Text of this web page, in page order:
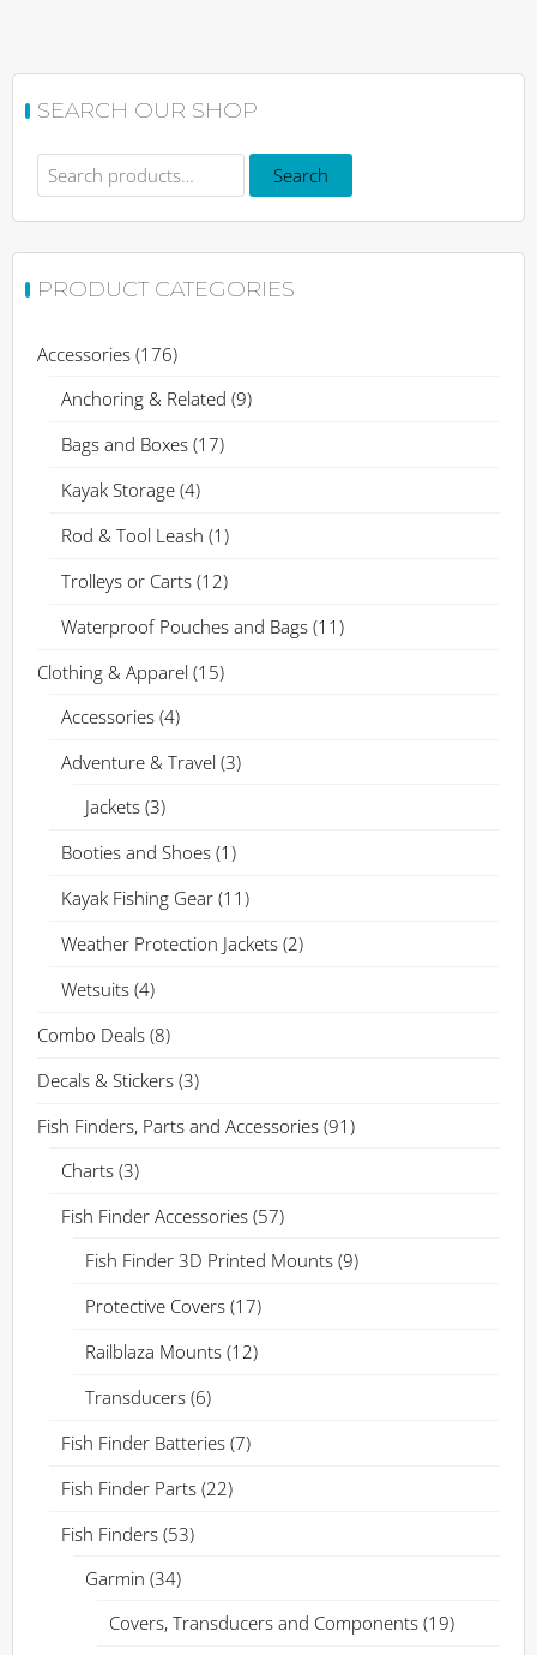
has
multiple
options
be
chosen
SEARCH OUR SHOP
Search
for:
Search
PRODUCT CATEGORIES
Accessories (176)
Anchoring & Related (9)
Bags and Boxes (17)
Kayak Storage (4)
Rod & Tool Leash (1)
Trolleys or Carts (12)
Waterproof Pouches and Bags (11)
Clothing & Apparel (15)
Accessories (4)
Adventure & Travel (3)
Jackets (3)
Booties and Shoes (1)
Kayak Fishing Gear (11)
Weather Protection Jackets (2)
Wetsuits (4)
Combo Deals (8)
Decals & Stickers (3)
Fish Finders, Parts and Accessories (91)
Charts (3)
Fish Finder Accessories (57)
Fish Finder 3D Printed Mounts (9)
Protective Covers (17)
Railblaza Mounts (12)
Transducers (6)
Fish Finder Batteries (7)
Fish Finder Parts (22)
Fish Finders (53)
Garmin (34)
Covers, Transducers and Components (19)